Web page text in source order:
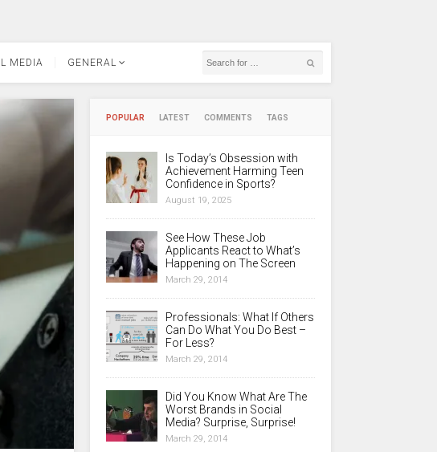
MEDIA GENERAL
POPULAR LATEST COMMENTS TAGS
Is Today’s Obsession with
Achievement Harming Teen
Confidence in Sports?
August 19, 2025
See How These Job
Applicants React to What’s
Happening on The Screen
March 29, 2014
Professionals: What If Others
Can Do What You Do Best –
For Less?
March 29, 2014
Did You Know What Are The
Worst Brands in Social
Media? Surprise, Surprise!
March 29, 2014